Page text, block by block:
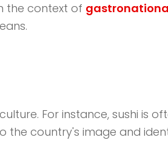
the context of
For instance, sushi is
the country's image and